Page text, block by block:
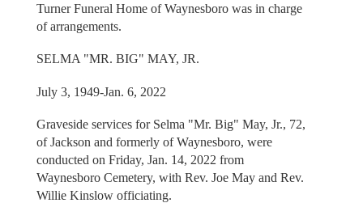
Turner Funeral Home of Waynesboro was in charge
of arrangements.
SELMA "MR. BIG" MAY, JR.
July 3, 1949-Jan. 6, 2022
Graveside services for Selma "Mr. Big" May, Jr., 72,
of Jackson and formerly of Waynesboro, were
conducted on Friday, Jan. 14, 2022 from
Waynesboro Cemetery, with Rev. Joe May and Rev.
Willie Kinslow officiating.